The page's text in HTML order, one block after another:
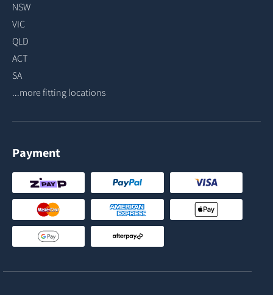
NSW
VIC
QLD
ACT
SA
...more fitting locations
Payment